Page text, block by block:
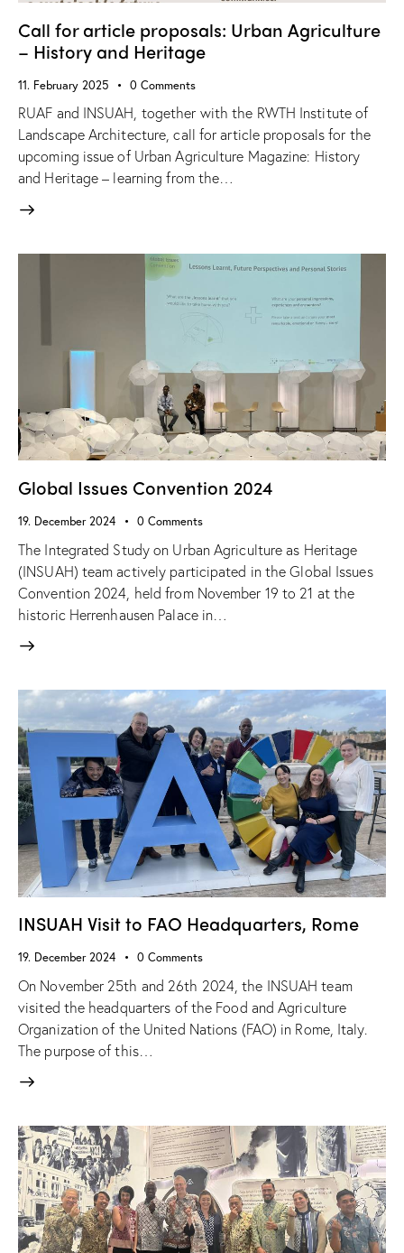
Call for article proposals: Urban Agriculture
– History and Heritage
11. February 2025 0 Comments
RUAF and INSUAH, together with the RWTH Institute of
Landscape Architecture, call for article proposals for the
upcoming issue of Urban Agriculture Magazine: History
and Heritage – learning from the…
Global Issues Convention 2024
19. December 2024 0 Comments
The Integrated Study on Urban Agriculture as Heritage
(INSUAH) team actively participated in the Global Issues
Convention 2024, held from November 19 to 21 at the
historic Herrenhausen Palace in…
INSUAH Visit to FAO Headquarters, Rome
19. December 2024 0 Comments
On November 25th and 26th 2024, the INSUAH team
visited the headquarters of the Food and Agriculture
Organization of the United Nations (FAO) in Rome, Italy.
The purpose of this…